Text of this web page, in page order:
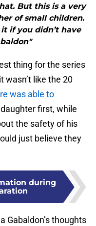
But this is a very
of small children.
if you didn’t have
thing for the series
wasn’t like the 20
was able to
first, while
the safety of his
just believe they
during
Gabaldon’s thoughts